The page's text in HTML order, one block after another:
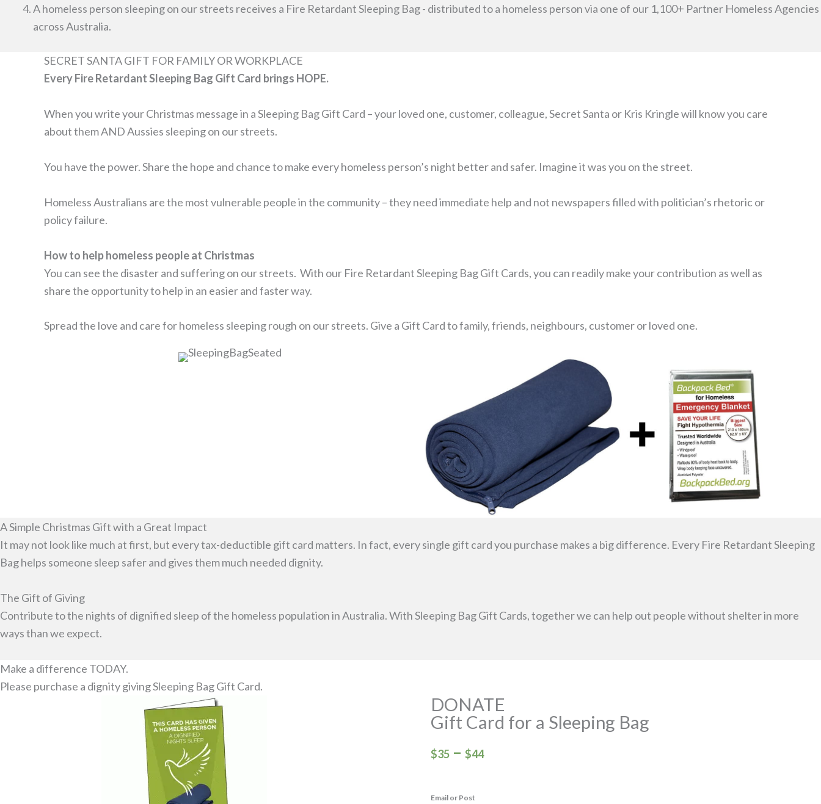
A homeless person sleeping on our streets receives a Fire Retardant Sleeping Bag - distributed to a homeless person via one of our 1,100+ Partner Homeless Agencies
across Australia.
SECRET SANTA GIFT FOR FAMILY OR WORKPLACE
Every Fire Retardant Sleeping Bag Gift Card brings HOPE.
When you write your Christmas message in a Sleeping Bag Gift Card – your loved one, customer, colleague, Secret Santa or Kris Kringle will know you care
about them AND Aussies sleeping on our streets.
You have the power. Share the hope and chance to make every homeless person’s night better and safer. Imagine it was you on the street.
Homeless Australians are the most vulnerable people in the community – they need immediate help and not newspapers filled with politician’s rhetoric or
policy failure.
How to help homeless people at Christmas
You can see the disaster and suffering on our streets. With our Fire Retardant Sleeping Bag Gift Cards, you can readily make your contribution as well as
share the opportunity to help in an easier and faster way.
Spread the love and care for homeless sleeping rough on our streets. Give a Gift Card to family, friends, neighbours, customer or loved one.
A Simple Christmas Gift with a Great Impact
It may not look like much at first, but every tax-deductible gift card matters. In fact, every single gift card you purchase makes a big difference. Every Fire Retardant Sleeping
Bag helps someone sleep safer and gives them much needed dignity.
The Gift of Giving
Contribute to the nights of dignified sleep of the homeless population in Australia. With Sleeping Bag Gift Cards, together we can help out people without shelter in more
ways than we expect.
Make a difference TODAY.
Please purchase a dignity giving Sleeping Bag Gift Card.
DONATE
Gift Card for a Sleeping Bag
$35 – $44Price
Email or Post